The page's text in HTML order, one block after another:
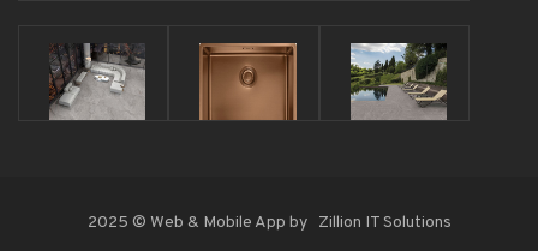
2025 © Web & Mobile App by Zillion IT Solutions